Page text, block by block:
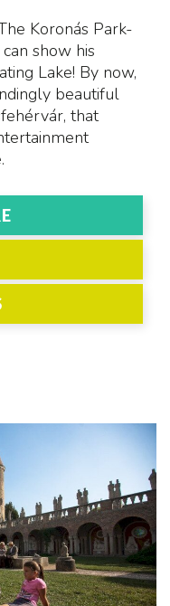
Koronás Park-
show his
Lake! By now,
beautiful
that